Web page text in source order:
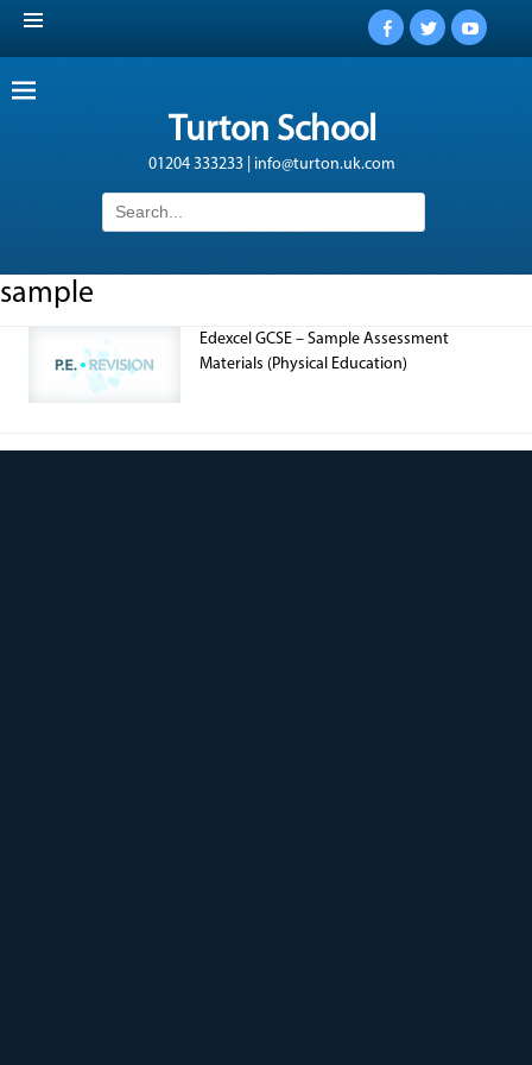
Facebook
Twitter
Turton School
01204 333233 | info@turton.uk.com
Search
for:
sample
Edexcel GCSE – Sample Assessment
Materials (Physical Education)